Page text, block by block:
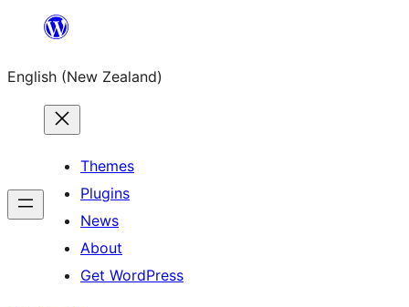
content
English (New Zealand)
Themes
Plugins
News
About
Get WordPress